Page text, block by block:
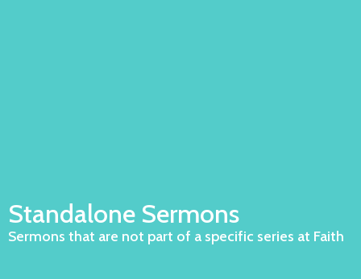
Standalone Sermons
Sermons that are not part of a specific series at Faith